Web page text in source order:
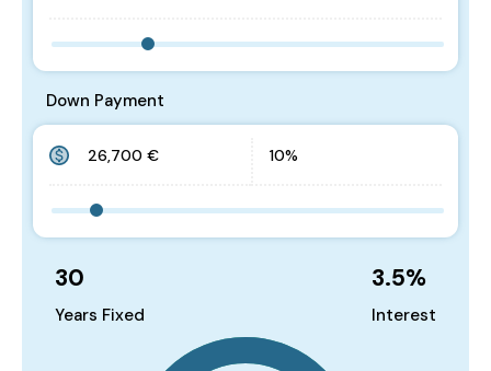
Down Payment
30
Years Fixed
3.5%
Interest